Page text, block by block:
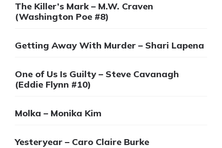
The Killer’s Mark – M.W. Craven
(Washington Poe #8)
Getting Away With Murder – Shari Lapena
One of Us Is Guilty – Steve Cavanagh
(Eddie Flynn #10)
Molka – Monika Kim
Yesteryear – Caro Claire Burke